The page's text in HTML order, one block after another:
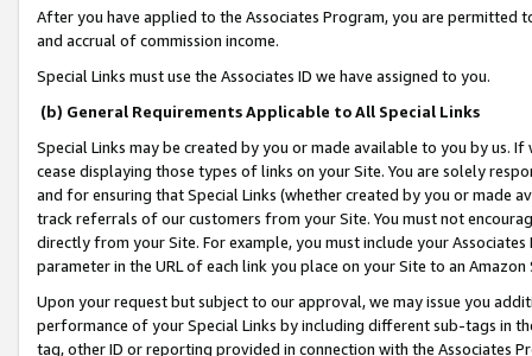
After you have applied to the Associates Program, you are permitted
and accrual of commission income.
Special Links must use the Associates ID we have assigned to you.
(b) General Requirements Applicable to All Special Links
Special Links may be created by you or made available to you by us.
cease displaying those types of links on your Site. You are solely
and for ensuring that Special Links (whether created by you or
track referrals of our customers from your Site. You must not
directly from your Site. For example, you must include your
parameter in the URL of each link you place on your Site to an
Upon your request but subject to our approval, we may issue you
performance of your Special Links by including different sub-tags in
tag, other ID or reporting provided in connection with the Associates